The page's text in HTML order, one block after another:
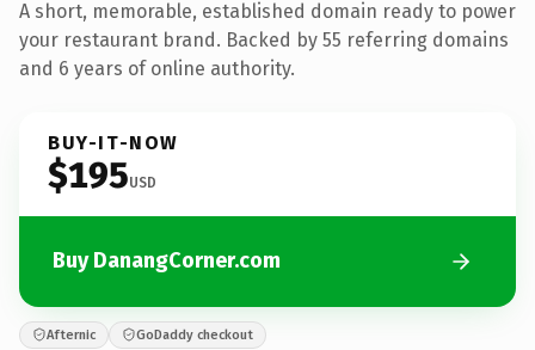
A short, memorable, established domain ready to power
your restaurant brand. Backed by 55 referring domains
and 6 years of online authority.
BUY-IT-NOW
$195USD
Buy DanangCorner.com
Afternic GoDaddy checkout